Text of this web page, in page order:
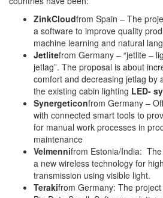
ZinkCloudfrom Spain – The
a software to improve quality
machine learning and natural
Jetlitefrom Germany – “jetlite –
jetlag”. The proposal is about
comfort and decreasing jetlag by
the existing cabin lighting LED-
Synergeticonfrom Germany –
with connected smart tools to
for manual work processes in
maintenance
Velmennifrom Estonia/India:
a new wireless technology for
transmission using visible light.
Terakifrom Germany: The